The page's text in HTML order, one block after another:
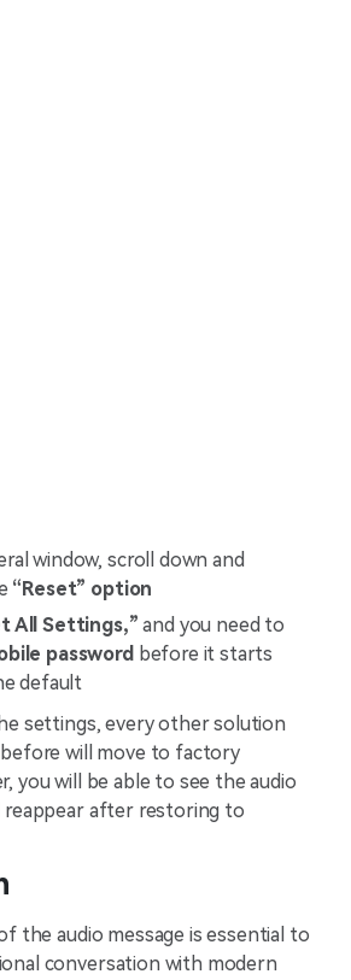
window, scroll down and
“Reset” option
All Settings,” and you need to
password before it starts
default
settings, every other solution
before will move to factory
you will be able to see the audio
reappear after restoring to
the audio message is essential to
conversation with modern